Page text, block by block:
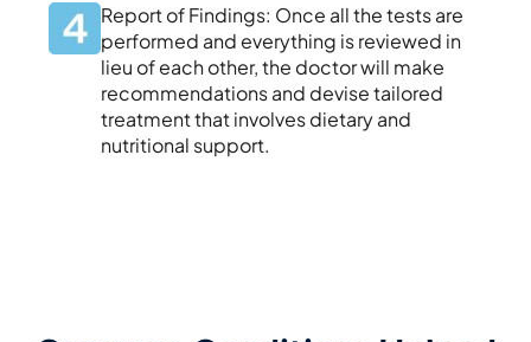
Report of Findings: Once all the tests are
performed and everything is reviewed in
lieu of each other, the doctor will make
recommendations and devise tailored
treatment that involves dietary and
nutritional support.